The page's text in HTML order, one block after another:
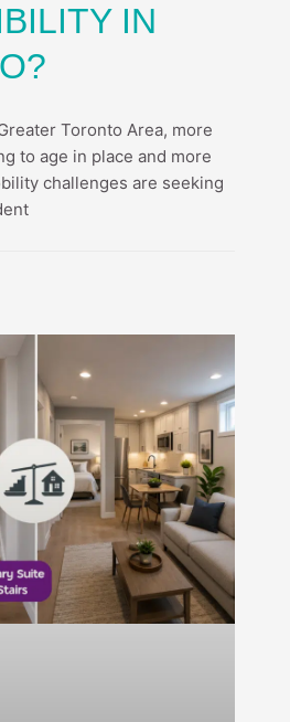
IN
Toronto Area, more
to age in place and more
challenges are seeking